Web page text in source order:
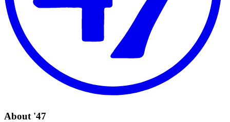
About '47